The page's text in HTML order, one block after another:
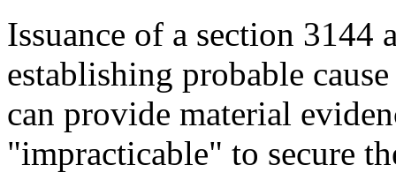
Issuance of a section 3144
establishing probable
can provide material
"impracticable" to secure